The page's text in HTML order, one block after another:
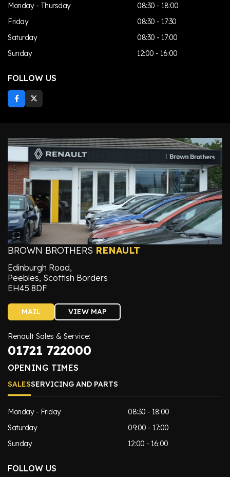
Monday - Thursday
08:30 - 18:00
Friday
08:30 - 17:30
Saturday
08:30 - 17:00
Sunday
12:00 - 16:00
FOLLOW US
BROWN BROTHERS RENAULT
Edinburgh Road,
Peebles, Scottish Borders
EH45 8DF
MAIL VIEW MAP
Renault Sales & Service:
01721 722000
OPENING TIMES
SALESSERVICING AND PARTS
Monday - Friday
08:30 - 18:00
Saturday
09:00 - 17:00
Sunday
12:00 - 16:00
FOLLOW US